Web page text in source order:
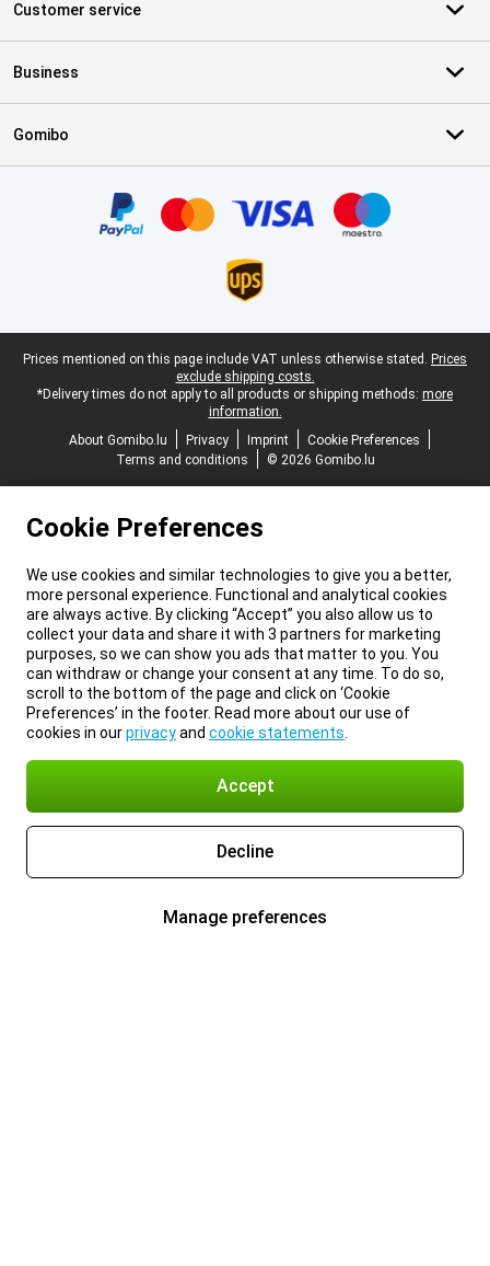
Customer service
Business
Gomibo
Legal footer
Prices mentioned on this page include VAT unless otherwise stated. Prices
exclude shipping costs.
*Delivery times do not apply to all products or shipping methods: more
information.
About Gomibo.lu
Privacy Imprint
Cookie Preferences
Terms and conditions
© 2026 Gomibo.lu
Cookie Preferences
We use cookies and similar technologies to give you a better,
more personal experience. Functional and analytical cookies
are always active. By clicking “Accept” you also allow us to
collect your data and share it with 3 partners for marketing
purposes, so we can show you ads that matter to you. You
can withdraw or change your consent at any time. To do so,
scroll to the bottom of the page and click on ‘Cookie
Preferences’ in the footer. Read more about our use of
cookies in ourprivacyand cookie statements
Accept
Decline
Manage preferences